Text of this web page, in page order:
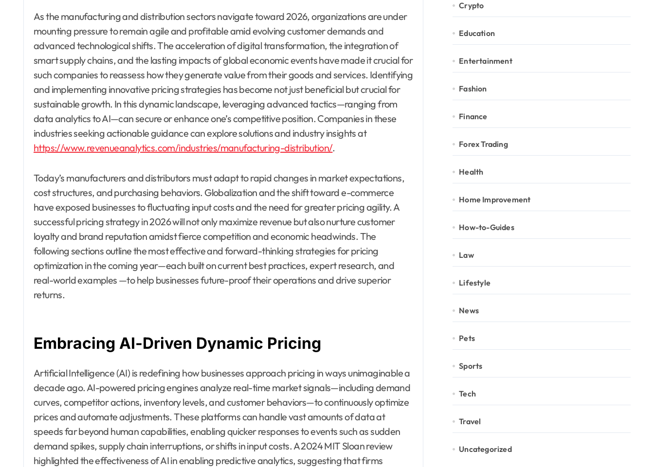
As the manufacturing and distribution sectors navigate toward 2026, organizations are under
mounting pressure to remain agile and profitable amid evolving customer demands and
advanced technological shifts. The acceleration of digital transformation, the integration of
smart supply chains, and the lasting impacts of global economic events have made it crucial for
such companies to reassess how they generate value from their goods and services. Identifying
and implementing innovative pricing strategies has become not just beneficial but crucial for
sustainable growth. In this dynamic landscape, leveraging advanced tactics—ranging from
data analytics to AI—can secure or enhance one’s competitive position. Companies in these
industries seeking actionable guidance can explore solutions and industry insights at
https://www.revenueanalytics.com/industries/manufacturing-distribution/.
Today’s manufacturers and distributors must adapt to rapid changes in market expectations,
cost structures, and purchasing behaviors. Globalization and the shift toward e-commerce
have exposed businesses to fluctuating input costs and the need for greater pricing agility. A
successful pricing strategy in 2026 will not only maximize revenue but also nurture customer
loyalty and brand reputation amidst fierce competition and economic headwinds. The
following sections outline the most effective and forward-thinking strategies for pricing
optimization in the coming year—each built on current best practices, expert research, and
real-world examples —to help businesses future-proof their operations and drive superior
returns.
Embracing AI-Driven Dynamic Pricing
Artificial Intelligence (AI) is redefining how businesses approach pricing in ways unimaginable a
decade ago. AI-powered pricing engines analyze real-time market signals—including demand
curves, competitor actions, inventory levels, and customer behaviors—to continuously optimize
prices and automate adjustments. These platforms can handle vast amounts of data at
speeds far beyond human capabilities, enabling quicker responses to events such as sudden
demand spikes, supply chain interruptions, or shifts in input costs. A 2024 MIT Sloan review
highlighted the effectiveness of AI in enabling predictive analytics, suggesting that firms
Crypto
Education
Entertainment
Fashion
Finance
Forex Trading
Health
Home Improvement
How-to-Guides
Law
Lifestyle
News
Pets
Sports
Tech
Travel
Uncategorized